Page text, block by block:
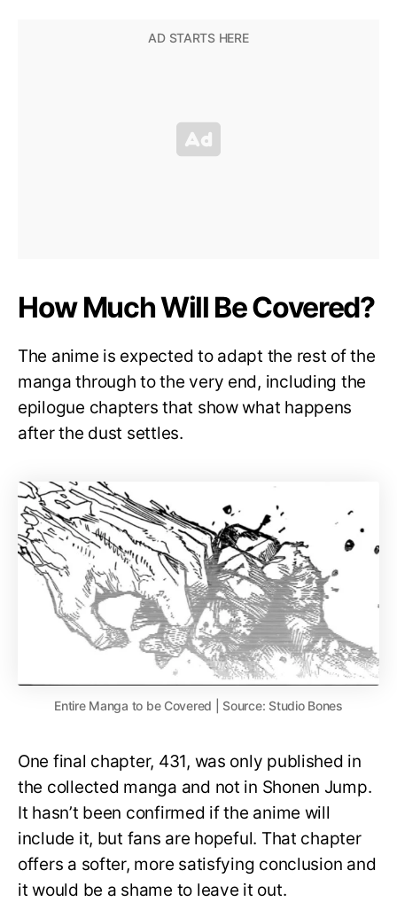
How Much Will Be Covered?
The anime is expected to adapt the rest of the
manga through to the very end, including the
epilogue chapters that show what happens
after the dust settles.
Entire Manga to be Covered | Source: Studio Bones
One final chapter, 431, was only published in
the collected manga and not in Shonen Jump.
It hasn’t been confirmed if the anime will
include it, but fans are hopeful. That chapter
offers a softer, more satisfying conclusion and
it would be a shame to leave it out.